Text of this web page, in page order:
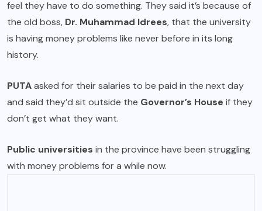
feel they have to do something. They said it’s because of
the old boss, Dr. Muhammad Idrees, that the university
is having money problems like never before in its long
history.
PUTAasked for their salaries to be paid in the next day
and said they’d sit outside the Governor’s House if they
don’t get what they want.
Public universities in the province have been struggling
with money problems for a while now.